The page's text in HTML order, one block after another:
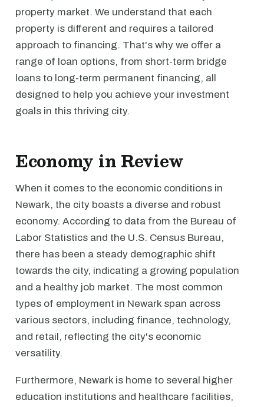
property market. We understand that each
property is different and requires a tailored
approach to financing. That's why we offer a
range of loan options, from short-term bridge
loans to long-term permanent financing, all
designed to help you achieve your investment
goals in this thriving city.
Economy in Review
When it comes to the economic conditions in
Newark, the city boasts a diverse and robust
economy. According to data from the Bureau of
Labor Statistics and the U.S. Census Bureau,
there has been a steady demographic shift
towards the city, indicating a growing population
and a healthy job market. The most common
types of employment in Newark span across
various sectors, including finance, technology,
and retail, reflecting the city's economic
versatility.
Furthermore, Newark is home to several higher
education institutions and healthcare facilities,